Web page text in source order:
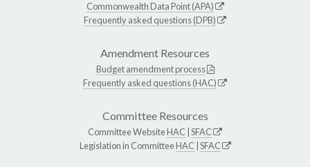
Commonwealth Data Point (APA)
Frequently asked questions (DPB)
Amendment Resources
Budget amendment process
Frequently asked questions (HAC)
Committee Resources
Committee WebsiteHAC SFAC
Legislation in CommitteeHAC SFAC